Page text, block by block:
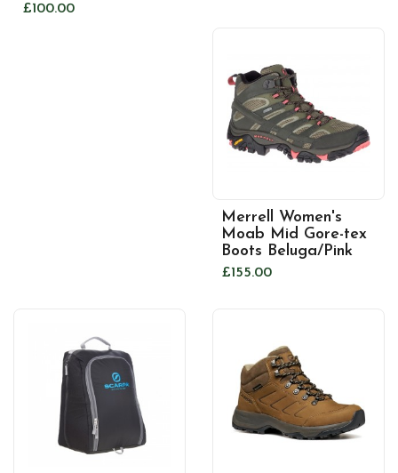
£100.00
Merrell Women's
Moab Mid Gore-tex
Boots Beluga/Pink
£155.00